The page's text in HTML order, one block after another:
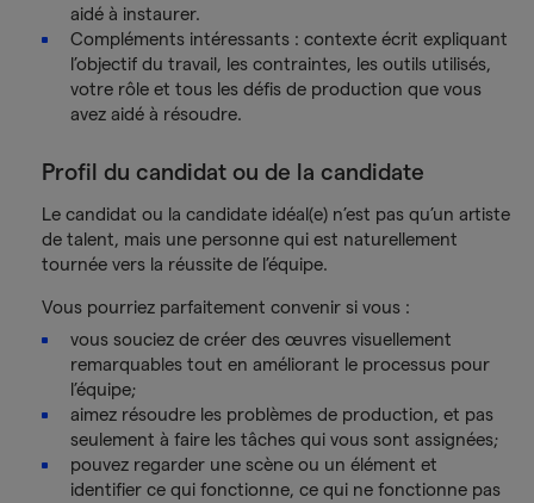
aidé à instaurer.
Compléments intéressants : contexte écrit expliquant
l’objectif du travail, les contraintes, les outils utilisés,
votre rôle et tous les défis de production que vous
avez aidé à résoudre.
Profil du candidat ou de la candidate
Le candidat ou la candidate idéal(e) n’est pas qu’un artiste
de talent, mais une personne qui est naturellement
tournée vers la réussite de l’équipe.
Vous pourriez parfaitement convenir si vous :
vous souciez de créer des œuvres visuellement
remarquables tout en améliorant le processus pour
l’équipe;
aimez résoudre les problèmes de production, et pas
seulement à faire les tâches qui vous sont assignées;
pouvez regarder une scène ou un élément et
identifier ce qui fonctionne, ce qui ne fonctionne pas